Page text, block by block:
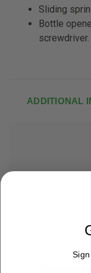
Sliding
Bottle
screwdriver.
ADDITIONAL
Sign